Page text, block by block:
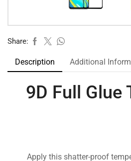
Share:
Description Additional
9D Full
Apply this shatter-proof